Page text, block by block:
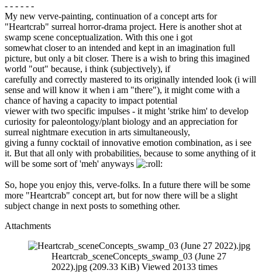
- - - - - -
My new verve-painting, continuation of a concept arts for
"Heartcrab" surreal horror-drama project. Here is another shot at
swamp scene conceptualization. With this one i got
somewhat closer to an intended and kept in an imagination full
picture, but only a bit closer. There is a wish to bring this imagined
world "out" because, i think (subjectively), if
carefully and correctly mastered to its originally intended look (i will
sense and will know it when i am "there"), it might come with a
chance of having a capacity to impact potential
viewer with two specific impulses - it might 'strike him' to develop
curiosity for paleontology/plant biology and an appreciation for
surreal nightmare execution in arts simultaneously,
giving a funny cocktail of innovative emotion combination, as i see
it. But that all only with probabilities, because to some anything of it
will be some sort of 'meh' anyways
So, hope you enjoy this, verve-folks. In a future there will be some
more "Heartcrab" concept art, but for now there will be a slight
subject change in next posts to something other.
Attachments
Heartcrab_sceneConcepts_swamp_03 (June 27
2022).jpg (209.33 KiB) Viewed 20133 times